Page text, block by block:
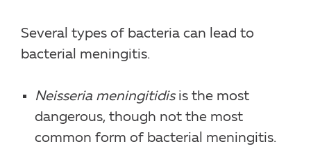
Several types of bacteria can lead to
bacterial meningitis.
Neisseria meningitidisis the most
dangerous, though not the most
common form of bacterial meningitis.